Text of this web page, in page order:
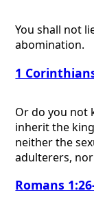
You shall not
abomination.
1
Or do you not
inherit the
neither the
adulterers,
Romans